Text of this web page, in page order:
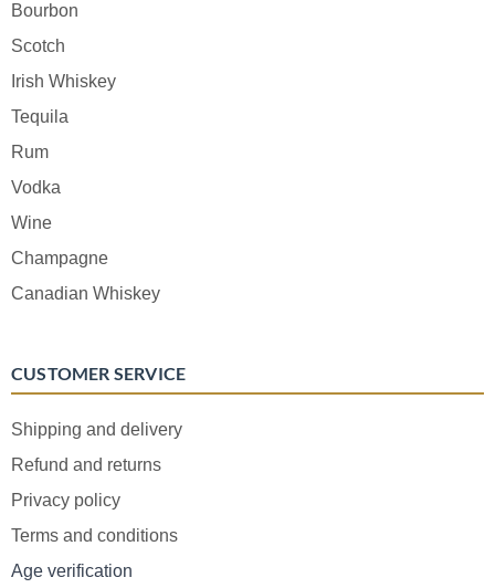
Bourbon
Scotch
Irish Whiskey
Tequila
Rum
Vodka
Wine
Champagne
Canadian Whiskey
CUSTOMER SERVICE
Shipping and delivery
Refund and returns
Privacy policy
Terms and conditions
Age verification